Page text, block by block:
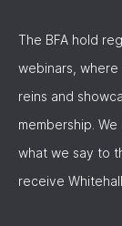
The BFA hold
webinars,
reins and
membership.
what we say to
receive